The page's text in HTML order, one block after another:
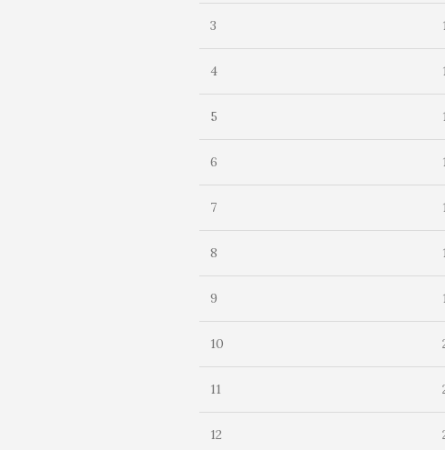
3
4
5
6
7
8
9
10
11
12